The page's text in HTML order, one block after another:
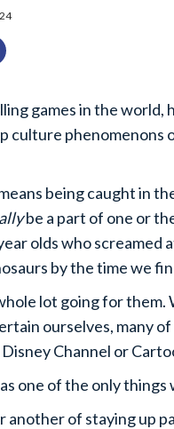
games in the world,
culture phenomenons
being caught in
be a part of one or
olds who
by the time we
whole lot going for
ourselves, many
Channel or
one of the only things
another of staying up